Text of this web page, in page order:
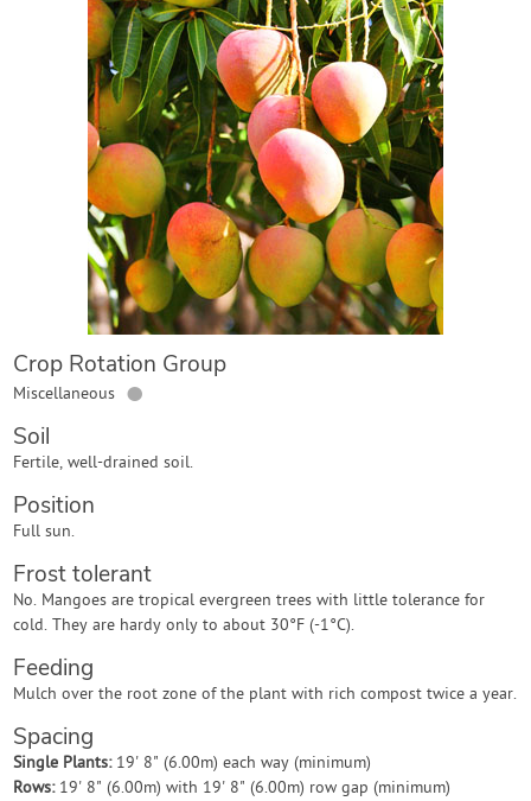
About GrowVeg
Contact Us
Login
Create Account
Crop Rotation Group
Miscellaneous ●
Soil
Fertile, well-drained soil.
Position
Full sun.
Frost tolerant
No. Mangoes are tropical evergreen trees with little tolerance for
cold. They are hardy only to about 30°F (-1°C).
Feeding
Mulch over the root zone of the plant with rich compost twice a year.
Spacing
Single Plants: 19' 8" (6.00m) each way (minimum)
Rows: 19' 8" (6.00m) with 19' 8" (6.00m) row gap (minimum)